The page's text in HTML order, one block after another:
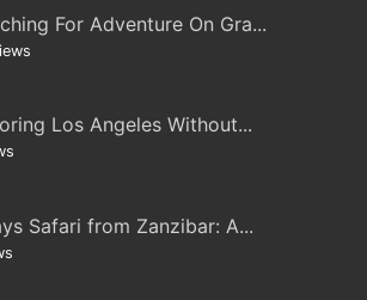
For Adventure On Gra...
Los Angeles Without...
Safari from Zanzibar: A...